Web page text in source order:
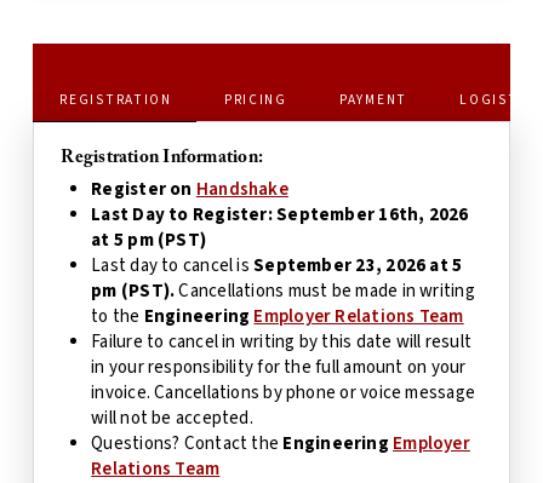
REGISTRATION PRICING PAYMENT LOGISTICS
Registration Information:
Register on Handshake
Last Day to Register: September 16th, 2026
at 5 pm (PST)
Last day to cancel isSeptember 23, 2026 at 5
pm (PST).Cancellations must be made in writing
to the Engineering Employer Relations Team
Failure to cancel in writing by this date will result
in your responsibility for the full amount on your
invoice. Cancellations by phone or voice message
will not be accepted.
Questions? Contact the Engineering Employer
Relations Team